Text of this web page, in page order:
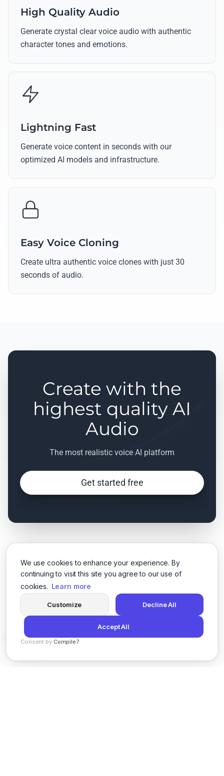
We use cookies to enhance your experience. By
continuing to visit this site you agree to our use of
cookies. Learn more
Customize Decline All
Accept All
Consent by Compile7
High Quality Audio
Generate crystal clear voice audio with authentic
character tones and emotions.
Lightning Fast
Generate voice content in seconds with our
optimized AI models and infrastructure.
Easy Voice Cloning
Create ultra authentic voice clones with just 30
seconds of audio.
Create with the
highest quality AI
Audio
The most realistic voice AI platform
Get started free